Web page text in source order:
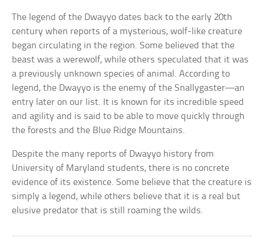
The legend of the Dwayyo dates back to the early 20th
century when reports of a mysterious, wolf-like creature
began circulating in the region. Some believed that the
beast was a werewolf, while others speculated that it was
a previously unknown species of animal. According to
legend, the Dwayyo is the enemy of the Snallygaster—an
entry later on our list. It is known for its incredible speed
and agility and is said to be able to move quickly through
the forests and the Blue Ridge Mountains.
Despite the many reports of Dwayyo history from
University of Maryland students, there is no concrete
evidence of its existence. Some believe that the creature is
simply a legend, while others believe that it is a real but
elusive predator that is still roaming the wilds.